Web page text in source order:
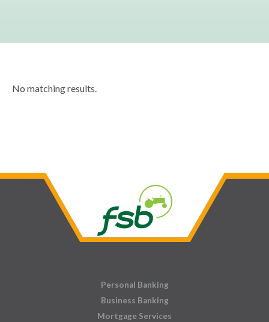
No matching results.
Personal Banking
Business Banking
Mortgage Services